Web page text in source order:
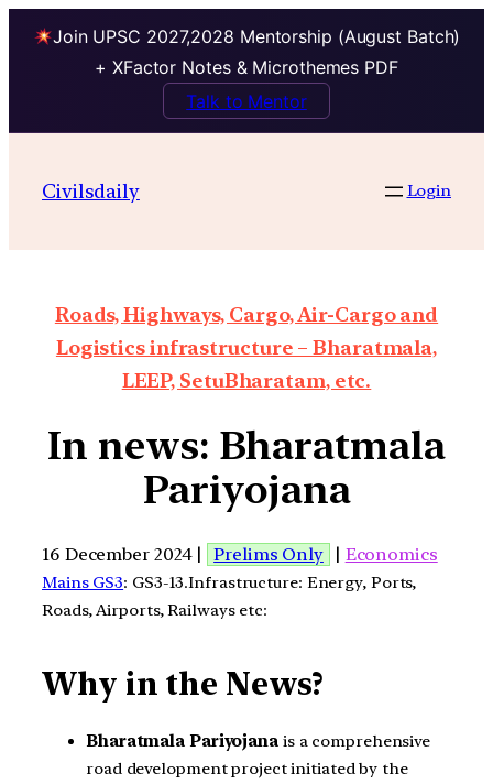
Join UPSC 2027,2028 Mentorship (August Batch)
+ XFactor Notes & Microthemes PDF
Talk to Mentor
Civilsdaily Login
Roads, Highways, Cargo, Air-Cargo and
Logistics infrastructure – Bharatmala,
LEEP, SetuBharatam, etc.
In news: Bharatmala
Pariyojana
16 December 2024 | Prelims Only | Economics
Mains GS3: GS3-13.Infrastructure: Energy, Ports,
Roads, Airports, Railways etc:
Why in the News?
Bharatmala Pariyojanais a comprehensive
road development project initiated by the